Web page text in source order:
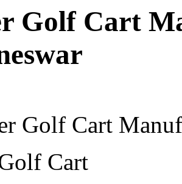
Golf Cart
Golf Cart
Cart